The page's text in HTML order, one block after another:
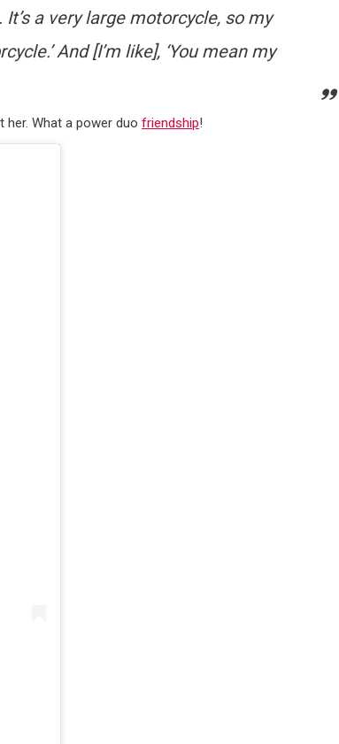
a very large motorcycle, so my
And [I’m like], ‘You mean my
her. What a power duo friendship!